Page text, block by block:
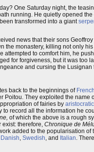
One Saturday night, the
running. He quietly opened
transformed into a giant
news that their sons
the monastery, killing not only
to comfort him, he
for forgiveness, but it was too
and cursing the
back to the beginnings of French
They exploited the name
of fairies by aristocratic
to record all the information he
of which the above is a rough
exist: therefore, Chronique de
added to the popularisation
Danish, Swedish, and Italian.